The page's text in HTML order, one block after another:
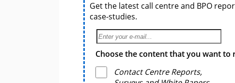
Get the latest call centre and BPO
case-studies.
Choose the content that you want to
Contact Centre Reports,